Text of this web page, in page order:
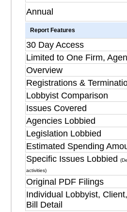
Annual
Report Features
30 Day Access
Limited to One Firm,
Overview
Registrations &
Lobbyist Comparison
Issues Covered
Agencies Lobbied
Legislation Lobbied
Estimated Spending
Specific Issues Lobbied
activities)
Original PDF Filings
Individual Lobbyist,
Bill Detail